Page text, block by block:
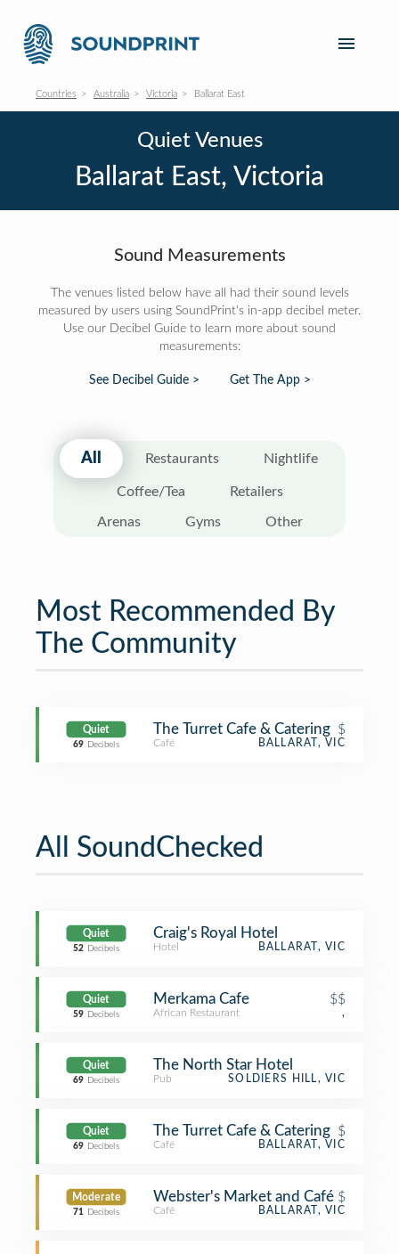
Countries Australia Victoria Ballarat East
Quiet Venues
Ballarat East, Victoria
Sound Measurements
The venues listed below have all had their sound levels
measured by users using SoundPrint's in-app decibel meter.
Use our Decibel Guide to learn more about sound
measurements:
See Decibel Guide > Get The App >
All Restaurants Nightlife
Coffee/Tea Retailers
Arenas Gyms Other
Most Recommended By
The Community
Quiet
69 Decibels
The Turret Cafe & Catering $
Café BALLARAT, VIC
All SoundChecked
Quiet
52 Decibels
Craig's Royal Hotel
Hotel BALLARAT, VIC
Quiet
59 Decibels
Merkama Cafe $$
African Restaurant ,
Quiet
69 Decibels
The North Star Hotel
Pub SOLDIERS HILL, VIC
Quiet
69 Decibels
The Turret Cafe & Catering $
Café BALLARAT, VIC
Moderate
71 Decibels
Webster's Market and Café $
Café BALLARAT, VIC